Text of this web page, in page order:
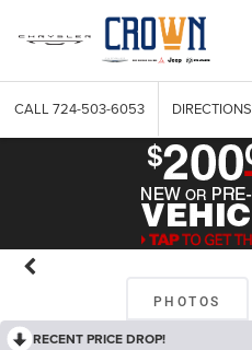
CALL 724-503-6053 DIRECTIONS
PHOTOS
RECENT PRICE DROP!